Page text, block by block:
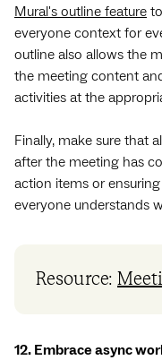
Mural's outline feature
everyone context for
outline also allows the
the meeting content
activities at the
Finally, make sure that
after the meeting has
action items or
everyone understands
Resource:
12. Embrace async